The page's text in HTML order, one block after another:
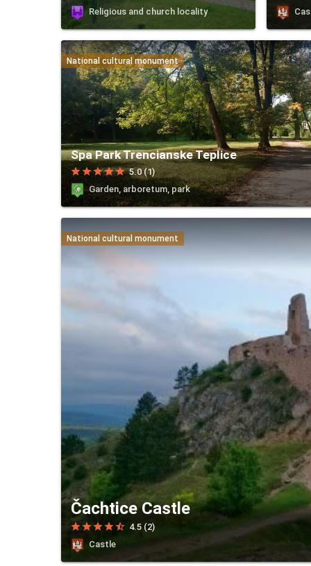
Religious and church locality
National cultural monument
Spa Park Trencianske Teplice
starstarstarstarstar 5.0 (1)
Garden, arboretum, park
National cultural monument
Čachtice Castle
starstarstarstarstar_half 4.5 (2)
Castle